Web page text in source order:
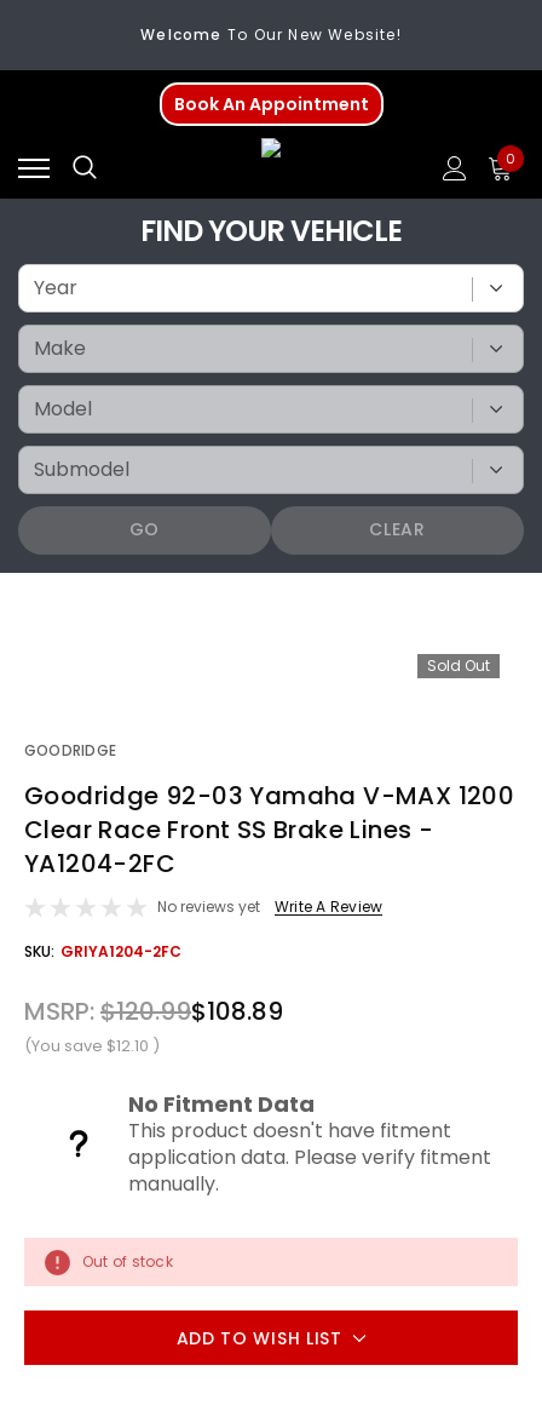
Welcome To Our New Website!
FREE SHIPPINGOn All Orders Over $200
To Our New Website!
Book An Appointment
0
FIND YOUR VEHICLE
GO CLEAR
Sold Out
GOODRIDGE
Goodridge 92-03 Yamaha V-MAX 1200
Clear Race Front SS Brake Lines -
YA1204-2FC
No reviews yet Write A Review
OUT
SKU: GRIYA1204-2FC
MSRP:$120.99$108.89
(You save $12.10 )
No Fitment Data
This product doesn't have fitment
application data. Please verify fitment
manually.
Out of stock
ADD TO WISH LIST